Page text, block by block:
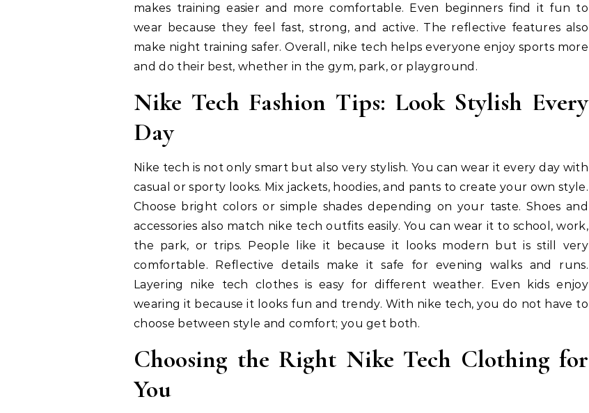
makes training easier and more comfortable. Even beginners find it fun to
wear because they feel fast, strong, and active. The reflective features also
make night training safer. Overall, nike tech helps everyone enjoy sports more
and do their best, whether in the gym, park, or playground.
Nike Tech Fashion Tips: Look Stylish Every
Day
Nike tech is not only smart but also very stylish. You can wear it every day with
casual or sporty looks. Mix jackets, hoodies, and pants to create your own style.
Choose bright colors or simple shades depending on your taste. Shoes and
accessories also match nike tech outfits easily. You can wear it to school, work,
the park, or trips. People like it because it looks modern but is still very
comfortable. Reflective details make it safe for evening walks and runs.
Layering nike tech clothes is easy for different weather. Even kids enjoy
wearing it because it looks fun and trendy. With nike tech, you do not have to
choose between style and comfort; you get both.
Choosing the Right Nike Tech Clothing for
You